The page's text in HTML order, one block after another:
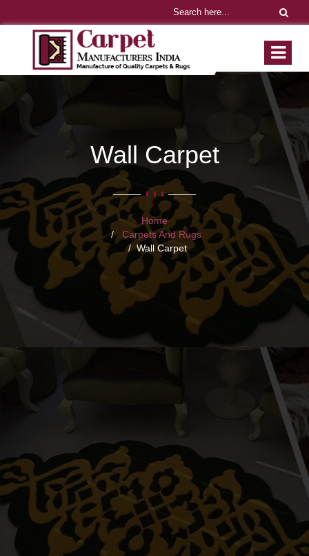
Wall Carpet
Home
Carpets And Rugs
Wall Carpet